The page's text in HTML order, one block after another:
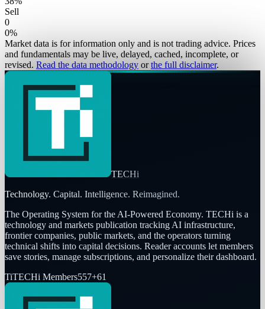
Sell
0
0%
Market data is for information only and is not trading advice. Prices
and fundamentals may be live, delayed, cached, incomplete, or
revised. Read the data methodology or the full disclaimer.
TECHi
Technology. Capital. Intelligence. Reimagined.
The Operating System for the AI-Powered Economy. TECHi is a
technology and markets publication tracking AI infrastructure,
frontier companies, public markets, and the operators turning
technical shifts into capital decisions. Reader accounts let members
save stories, manage subscriptions, and personalize their dashboard.
TiTECHi Members557+61